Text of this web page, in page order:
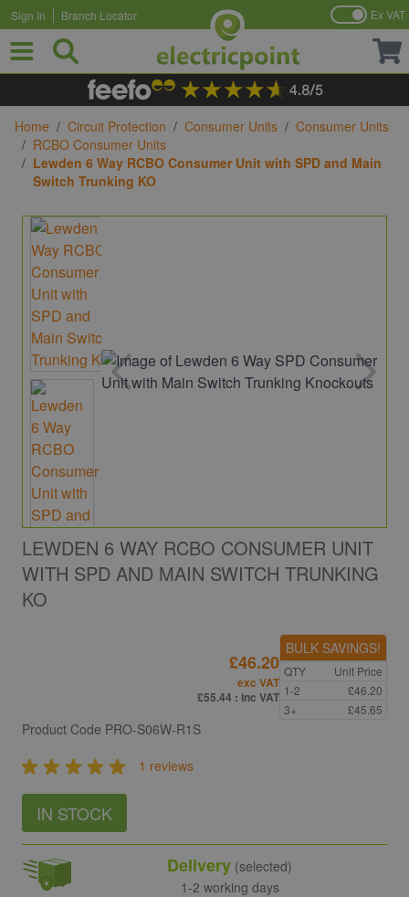
Skip to Content
Sign In Branch Locator Ex VAT
Home / Circuit Protection / Consumer Units / Consumer Units
/ RCBO Consumer Units
/ Lewden 6 Way RCBO Consumer Unit with SPD and Main
Switch Trunking KO
LEWDEN 6 WAY RCBO CONSUMER UNIT
WITH SPD AND MAIN SWITCH TRUNKING
KO
Product Code PRO-S06W-R1S
1 reviews
IN STOCK
£46.20
exc VAT
£55.44 : inc VAT
BULK SAVINGS!
QTY
Unit Price
1-2
£46.20
3+
£45.65
Delivery (selected)
1-2 working days